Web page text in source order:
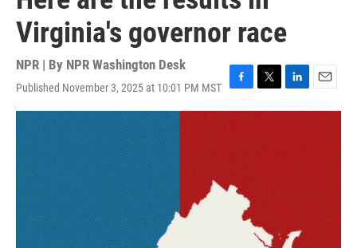
Virginia's governor race
NPR | By NPR Washington Desk
Published November 3, 2025 at 10:01 PM MST
F
a
c
e
b
o
o
k
T
w
i
t
t
e
r
L
i
n
k
e
d
I
n
E
m
a
i
l